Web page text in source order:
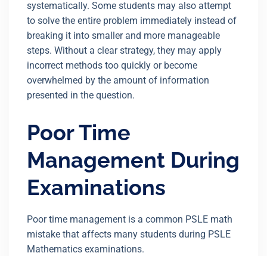
systematically. Some students may also attempt
to solve the entire problem immediately instead of
breaking it into smaller and more manageable
steps. Without a clear strategy, they may apply
incorrect methods too quickly or become
overwhelmed by the amount of information
presented in the question.
Poor Time
Management During
Examinations
Poor time management is a common PSLE math
mistake that affects many students during PSLE
Mathematics examinations.